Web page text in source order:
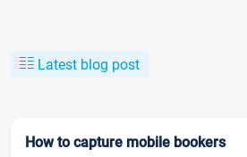
Latest blog post
How to capture mobile bookers